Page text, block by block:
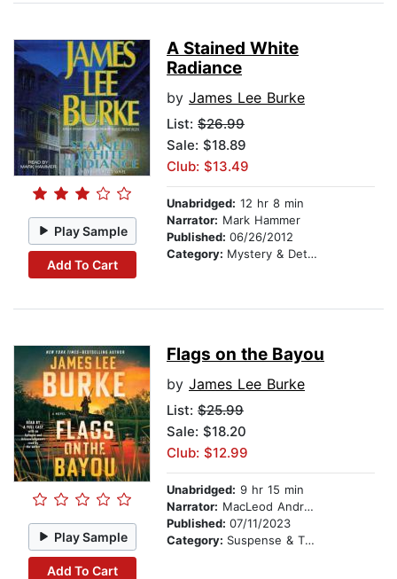
Play Sample
Add To Cart
A Stained White
Radiance
by James Lee Burke
List: $26.99
Sale: $18.89
Club: $13.49
Unabridged: 12 hr 8 min
Narrator: Mark Hammer
Published: 06/26/2012
Category: Mystery & Detective
Play Sample
Add To Cart
Flags on the Bayou
by James Lee Burke
List: $25.99
Sale: $18.20
Club: $12.99
Unabridged: 9 hr 15 min
Narrator: MacLeod Andrews
Published: 07/11/2023
Category: Suspense & Thriller